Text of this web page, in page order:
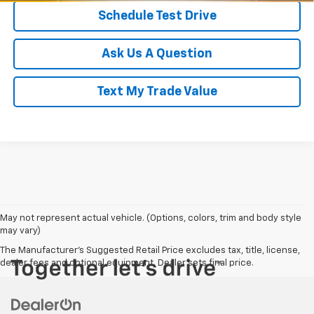
Schedule Test Drive
Ask Us A Question
Text My Trade Value
May not represent actual vehicle. (Options, colors, trim and body style
may vary)
The Manufacturer's Suggested Retail Price excludes tax, title, license,
dealer fees and optional equipment. Dealer sets final price.